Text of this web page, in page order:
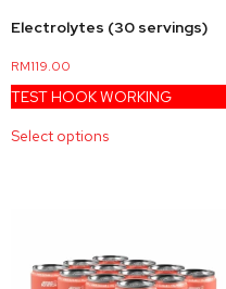
Electrolytes (30 servings)
RM119.00
TEST HOOK WORKING
Select options